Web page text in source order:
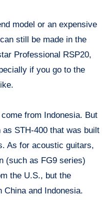
model or an expensive
still be made in the
Professional RSP20,
if you go to the
from Indonesia. But
STH-400 that was built
As for acoustic guitars,
(such as FG9 series)
the U.S., but the
China and Indonesia.